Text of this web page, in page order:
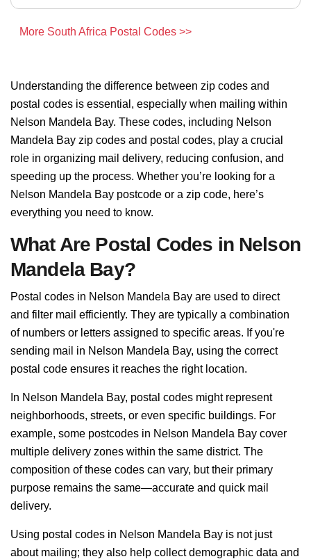
More South Africa Postal Codes >>
Understanding the difference between zip codes and
postal codes is essential, especially when mailing within
Nelson Mandela Bay. These codes, including Nelson
Mandela Bay zip codes and postal codes, play a crucial
role in organizing mail delivery, reducing confusion, and
speeding up the process. Whether you’re looking for a
Nelson Mandela Bay postcode or a zip code, here’s
everything you need to know.
What Are Postal Codes in Nelson
Mandela Bay?
Postal codes in Nelson Mandela Bay are used to direct
and filter mail efficiently. They are typically a combination
of numbers or letters assigned to specific areas. If you're
sending mail in Nelson Mandela Bay, using the correct
postal code ensures it reaches the right location.
In Nelson Mandela Bay, postal codes might represent
neighborhoods, streets, or even specific buildings. For
example, some postcodes in Nelson Mandela Bay cover
multiple delivery zones within the same district. The
composition of these codes can vary, but their primary
purpose remains the same—accurate and quick mail
delivery.
Using postal codes in Nelson Mandela Bay is not just
about mailing; they also help collect demographic data and